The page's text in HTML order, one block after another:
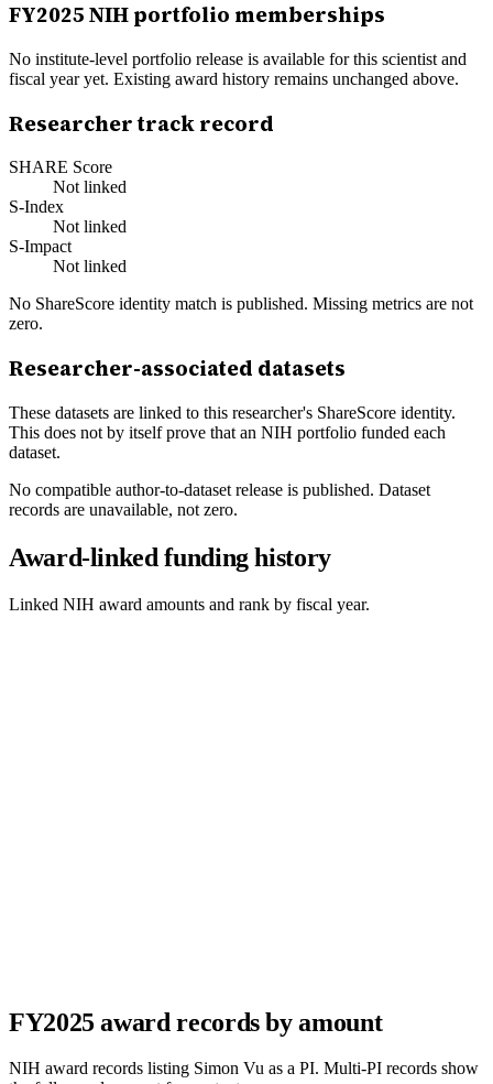
FY2025 NIH portfolio memberships
No institute-level portfolio release is available for this scientist and
fiscal year yet. Existing award history remains unchanged above.
Researcher track record
SHARE Score
Not linked
S-Index
Not linked
S-Impact
Not linked
No ShareScore identity match is published. Missing metrics are not
zero.
Researcher-associated datasets
These datasets are linked to this researcher's ShareScore identity.
This does not by itself prove that an NIH portfolio funded each
dataset.
No compatible author-to-dataset release is published. Dataset
records are unavailable, not zero.
Award-linked funding history
Linked NIH award amounts and rank by fiscal year.
FY2025award records by amount
NIH award records listing Simon Vu as a PI. Multi-PI records show